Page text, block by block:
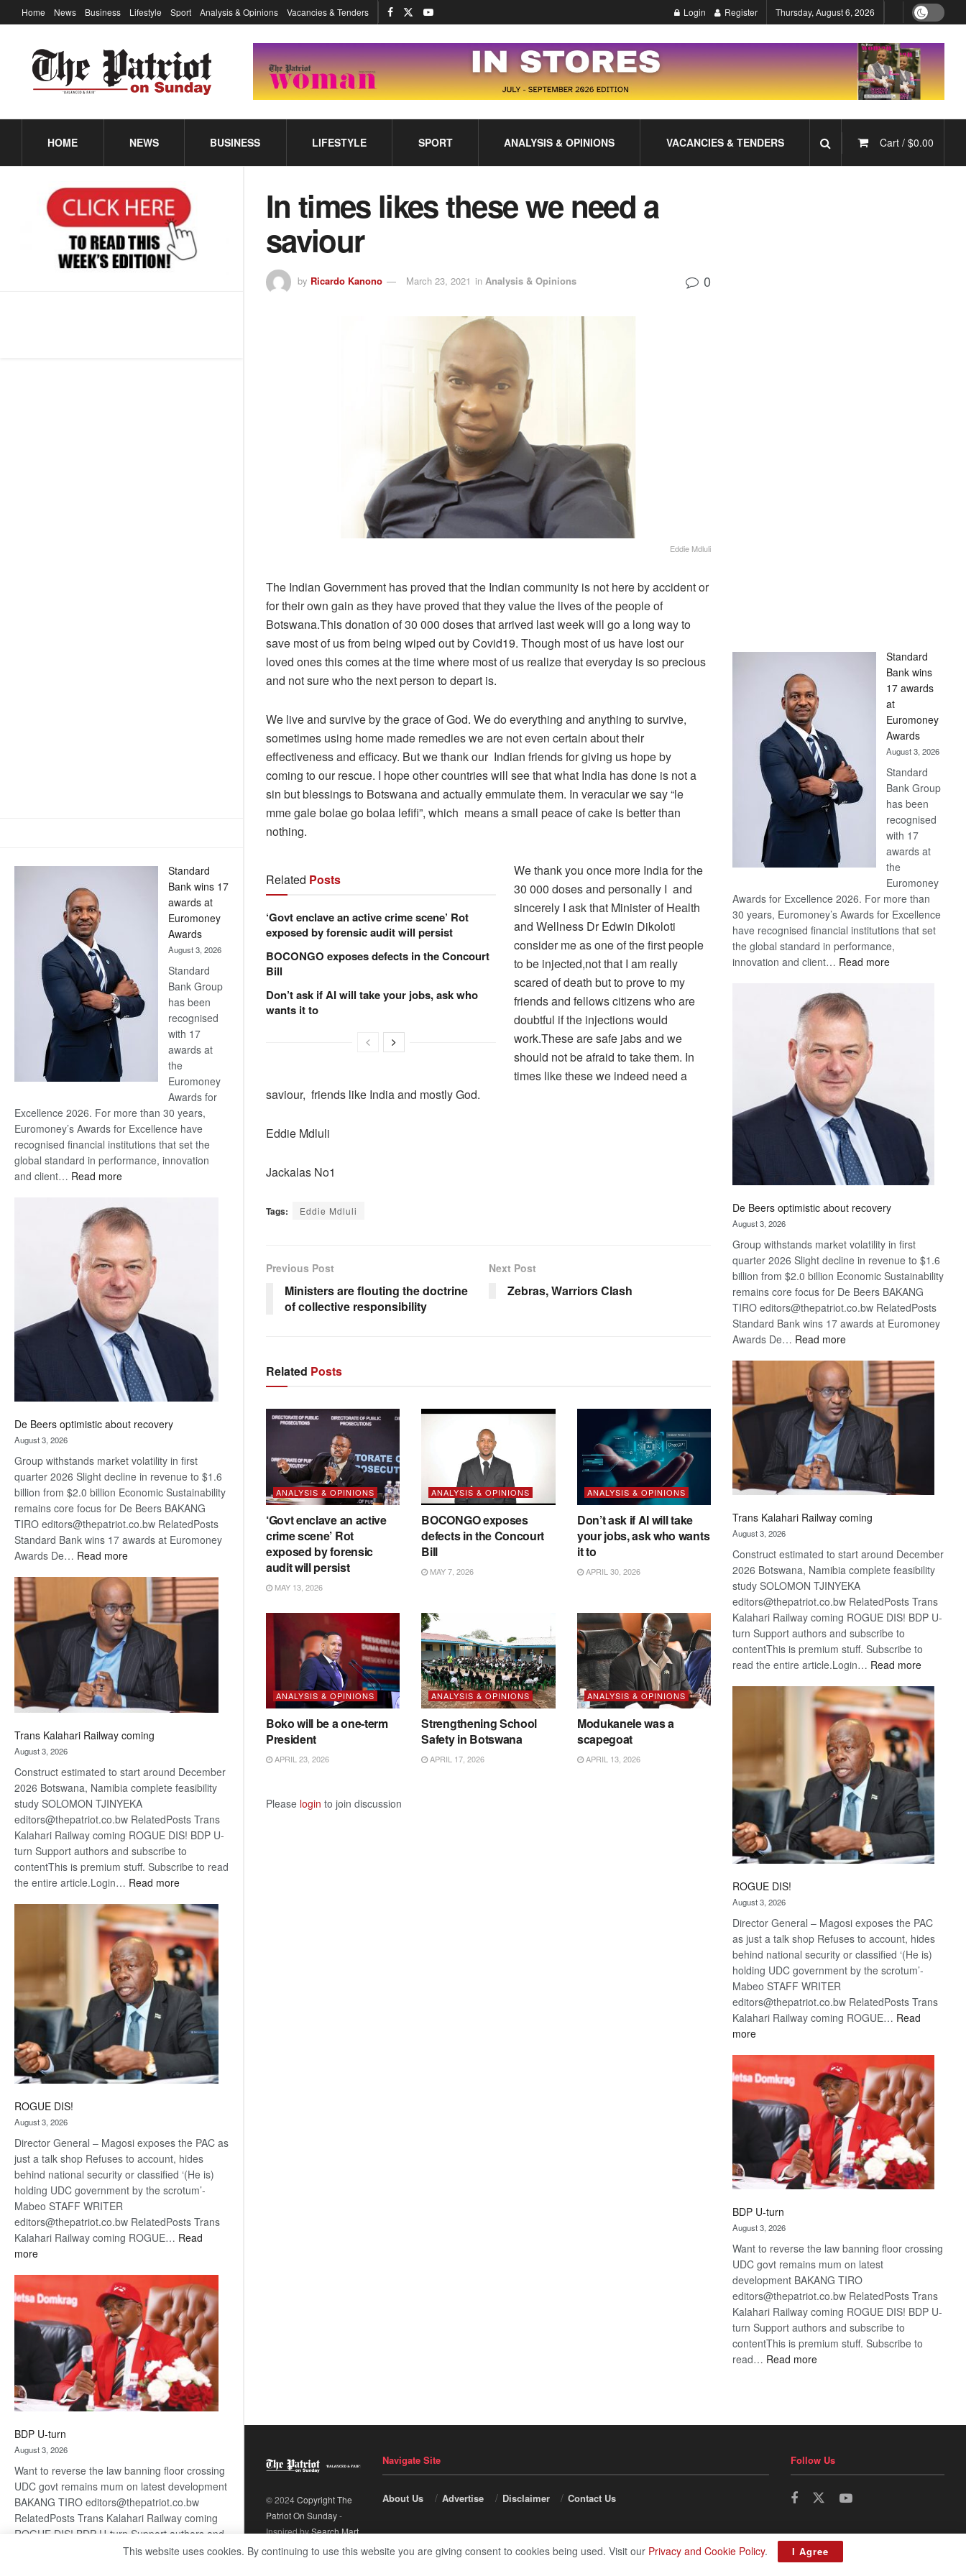
Standard
Bank wins 17
awards at
Euromoney
Awards
August 3, 2026
Standard
Bank Group
has been
recognised
with 17
awards at
the
Euromoney
Awards for
Excellence 2026. For more than 30 years,
Euromoney’s Awards for Excellence have
recognised financial institutions that set the
global standard in performance, innovation
and client… Read more:
Bank
wins
17
awards
at
Euromoney
Awards
De Beers optimistic about recovery
August 3, 2026
Group withstands market volatility in first
quarter 2026 Slight decline in revenue to $1.6
billion from $2.0 billion Economic Sustainability
remains core focus for De Beers BAKANG
TIRO editors@thepatriot.co.bw RelatedPosts
Standard Bank wins 17 awards at Euromoney
Awards De… Read more:
Beers
optimistic
about
recovery
Trans Kalahari Railway coming
August 3, 2026
Construct estimated to start around December
2026 Botswana, Namibia complete feasibility
study SOLOMON TJINYEKA
editors@thepatriot.co.bw RelatedPosts Trans
Kalahari Railway coming ROGUE DIS! BDP U-
turn Support authors and subscribe to
contentThis is premium stuff. Subscribe to read
the entire article.Login… Read more:
Kalahari
Railway
coming
ROGUE DIS!
August 3, 2026
Director General – Magosi exposes the PAC as
just a talk shop Refuses to account, hides
behind national security or classified ‘(He is)
holding UDC government by the scrotum’-
Mabeo STAFF WRITER
editors@thepatriot.co.bw RelatedPosts Trans
Kalahari Railway coming ROGUE… Read
more:
BDP U-turn
August 3, 2026
Want to reverse the law banning floor crossing
UDC govt remains mum on latest development
BAKANG TIRO editors@thepatriot.co.bw
RelatedPosts Trans Kalahari Railway coming
ROGUE DIS! BDP U-turn Support authors and
subscribe to contentThis is premium stuff.
Home News Business Lifestyle Sport Analysis & Opinions Vacancies & Tenders Login Register Thursday, August 6, 2026
HOME NEWS BUSINESS LIFESTYLE SPORT ANALYSIS & OPINIONS VACANCIES & TENDERS Cart / $0.00
In times likes these we need a
saviour
by Ricardo Kanono March 23, 2021 in Analysis & Opinions 0
Eddie Mdluli
The Indian Government has proved that the Indian community is not here by accident or
for their own gain as they have proved that they value the lives of the people of
Botswana.This donation of 30 000 doses that arrived last week will go a long way to
save most of us from being wiped out by Covid19. Though most of us have lost our
loved ones this comes at the time where most of us realize that everyday is so precious
and not sure who the next person to depart is.
We live and survive by the grace of God. We do everything and anything to survive,
sometimes using home made remedies we are not even certain about their
effectiveness and efficacy. But we thank our Indian friends for giving us hope by
coming to our rescue. I hope other countries will see that what India has done is not a
sin but blessings to Botswana and actually emmulate them. In veracular we say “le
mme gale bolae go bolaa lefifi”, which means a small peace of cake is better than
nothing.
Related Posts
‘Govt enclave an active crime scene’ Rot
exposed by forensic audit will persist
BOCONGO exposes defects in the Concourt
Bill
Don’t ask if AI will take your jobs, ask who
wants it to
We thank you once more India for the
30 000 doses and personally I and
sincerely I ask that Minister of Health
and Wellness Dr Edwin Dikoloti
consider me as one of the first people
to be injected,not that I am really
scared of death but to prove to my
friends and fellows citizens who are
doubtful if the injections would
work.These are safe jabs and we
should not be afraid to take them. In
times like these we indeed need a
saviour, friends like India and mostly God.
Eddie Mdluli
Jackalas No1
Tags: Eddie Mdluli
Previous Post
Ministers are flouting the doctrine
of collective responsibility
Next Post
Zebras, Warriors Clash
Related Posts
ANALYSIS & OPINIONS
‘Govt enclave an active
crime scene’ Rot
exposed by forensic
audit will persist
MAY 13, 2026
ANALYSIS & OPINIONS
BOCONGO exposes
defects in the Concourt
Bill
MAY 7, 2026
ANALYSIS & OPINIONS
Don’t ask if AI will take
your jobs, ask who wants
it to
APRIL 30, 2026
ANALYSIS & OPINIONS
Boko will be a one-term
President
APRIL 23, 2026
ANALYSIS & OPINIONS
Strengthening School
Safety in Botswana
APRIL 17, 2026
ANALYSIS & OPINIONS
Modukanele was a
scapegoat
APRIL 13, 2026
Please login to join discussion
Standard
Bank wins
17 awards
at
Euromoney
Awards
August 3, 2026
Standard
Bank Group
has been
recognised
with 17
awards at
the
Euromoney
Awards for Excellence 2026. For more than
30 years, Euromoney’s Awards for Excellence
have recognised financial institutions that set
the global standard in performance,
innovation and client… Read more:
De Beers optimistic about recovery
August 3, 2026
Group withstands market volatility in first
quarter 2026 Slight decline in revenue to $1.6
billion from $2.0 billion Economic Sustainability
remains core focus for De Beers BAKANG
TIRO editors@thepatriot.co.bw RelatedPosts
Standard Bank wins 17 awards at Euromoney
Awards De… Read more:
Beers
optimistic
about
recovery
Trans Kalahari Railway coming
August 3, 2026
Construct estimated to start around December
2026 Botswana, Namibia complete feasibility
study SOLOMON TJINYEKA
editors@thepatriot.co.bw RelatedPosts Trans
Kalahari Railway coming ROGUE DIS! BDP U-
turn Support authors and subscribe to
contentThis is premium stuff. Subscribe to
read the entire article.Login… Read more:
Kalahari
Railway
coming
ROGUE DIS!
August 3, 2026
Director General – Magosi exposes the PAC
as just a talk shop Refuses to account, hides
behind national security or classified ‘(He is)
holding UDC government by the scrotum’-
Mabeo STAFF WRITER
editors@thepatriot.co.bw RelatedPosts Trans
Kalahari Railway coming ROGUE… Read
more:
BDP U-turn
August 3, 2026
Want to reverse the law banning floor crossing
UDC govt remains mum on latest
development BAKANG TIRO
editors@thepatriot.co.bw RelatedPosts Trans
Kalahari Railway coming ROGUE DIS! BDP U-
turn Support authors and subscribe to
contentThis is premium stuff. Subscribe to
read… Read more:
© 2024Copyright The
Patriot On Sunday-
Inspired bySearch Mart.
Navigate Site
About Us Advertise Disclaimer Contact Us
Follow Us
This website uses cookies. By continuing to use this website you are giving consent to cookies being used. Visit our Privacy and Cookie Policy. I Agree